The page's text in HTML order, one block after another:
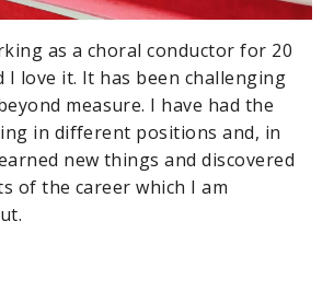
as a choral conductor for 20
love it. It has been challenging
measure. I have had the
in different positions and, in
new things and discovered
of the career which I am